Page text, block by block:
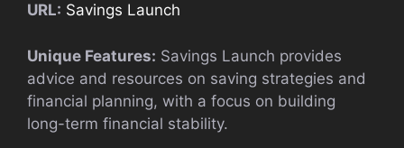
URL: Savings Launch
Unique Features: Savings Launch provides
advice and resources on saving strategies and
financial planning, with a focus on building
long-term financial stability.